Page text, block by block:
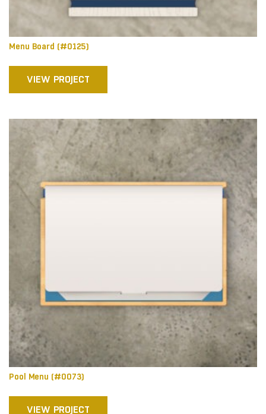
Menu Board (#0125)
VIEW PROJECT
Pool Menu (#0073)
VIEW PROJECT